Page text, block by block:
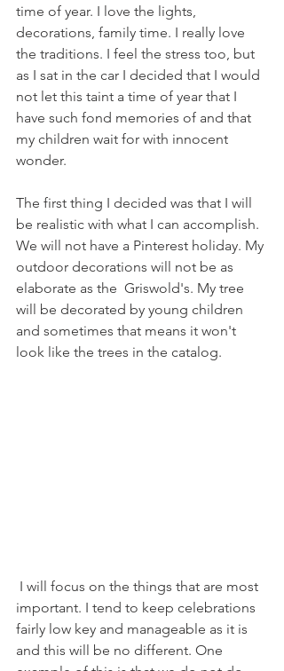
time of year. I love the lights,
decorations, family time. I really love
the traditions. I feel the stress too, but
as I sat in the car I decided that I would
not let this taint a time of year that I
have such fond memories of and that
my children wait for with innocent
wonder.
The first thing I decided was that I will
be realistic with what I can accomplish.
We will not have a Pinterest holiday. My
outdoor decorations will not be as
elaborate as the  Griswold's. My tree
will be decorated by young children
and sometimes that means it won't
look like the trees in the catalog.
important. I tend to keep celebrations
fairly low key and manageable as it is
and this will be no different. One